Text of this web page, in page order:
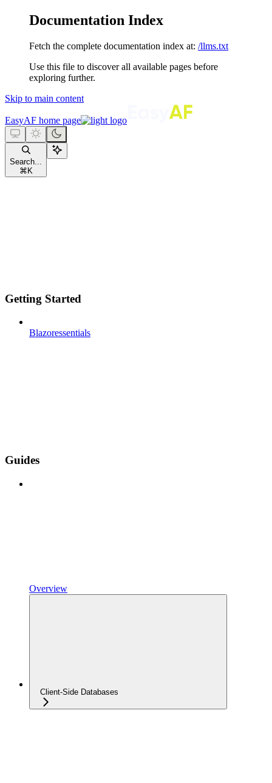
Documentation Index
Fetch the complete documentation index at: /llms.txt
Use this file to discover all available pages before
exploring further.
Skip to main content
EasyAF home page
Search...
⌘ K
Getting Started
Blazoressentials
Guides
Overview
Client-Side Databases